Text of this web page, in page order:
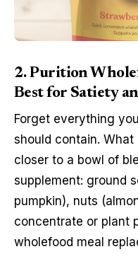
2. Purition
Best for Satiety
Forget everything
should contain.
closer to a bowl of
supplement: ground
pumpkin), nuts
concentrate or plant
wholefood meal